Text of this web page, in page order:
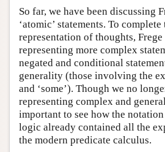
So far, we have been discussing
‘atomic’ statements. To
representation of thoughts,
representing more complex
negated and conditional
generality (those involving the
and ‘some’). Though we no
representing complex and
important to see how the notation
logic already contained all the
the modern predicate calculus.